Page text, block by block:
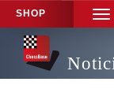
SHOP